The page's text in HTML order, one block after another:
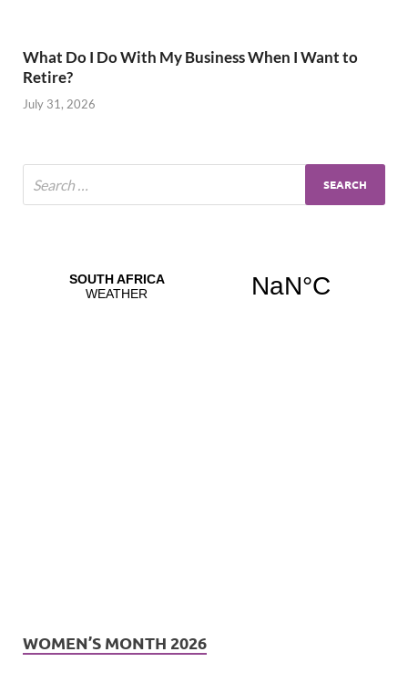
What Do I Do With My Business When I Want to
Retire?
July 31, 2026
WOMEN’S MONTH 2026